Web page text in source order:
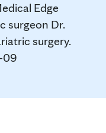
Edge
surgeon Dr.
surgery.
09